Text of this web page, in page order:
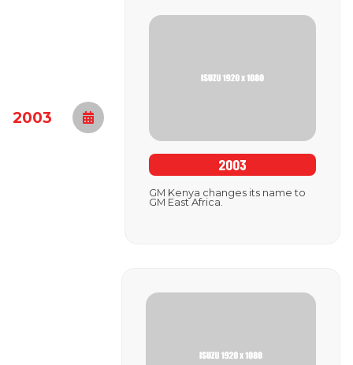
2003
GM Kenya changes its name to
GM East Africa.
2003